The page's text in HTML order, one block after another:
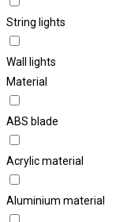
String lights
Wall lights
Material
ABS blade
Acrylic material
Aluminium material